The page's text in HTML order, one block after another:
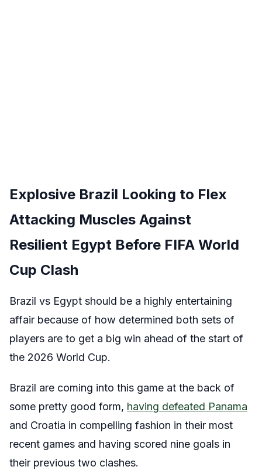
Explosive Brazil Looking to Flex
Attacking Muscles Against
Resilient Egypt Before FIFA World
Cup Clash
Brazil vs Egypt should be a highly entertaining
affair because of how determined both sets of
players are to get a big win ahead of the start of
the 2026 World Cup.
Brazil are coming into this game at the back of
some pretty good form, having defeated Panama
and Croatia in compelling fashion in their most
recent games and having scored nine goals in
their previous two clashes.